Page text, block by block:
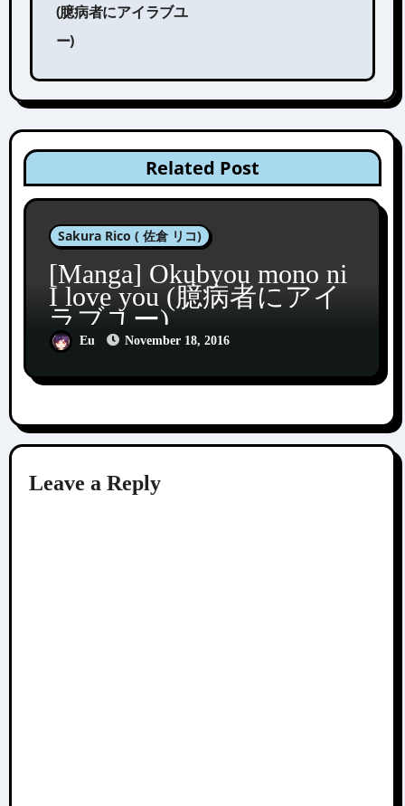
(臆病者にアイラブユ
ー)
Related Post
Sakura Rico ( 佐倉 リコ)
[Manga] Okubyou mono ni
I love you (臆病者にアイ
ラブユー)
Eu November 18, 2016
Leave a Reply